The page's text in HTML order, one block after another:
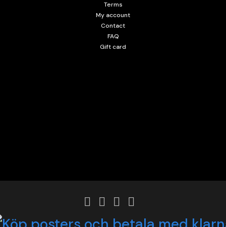
Terms
My account
Contact
FAQ
Gift card